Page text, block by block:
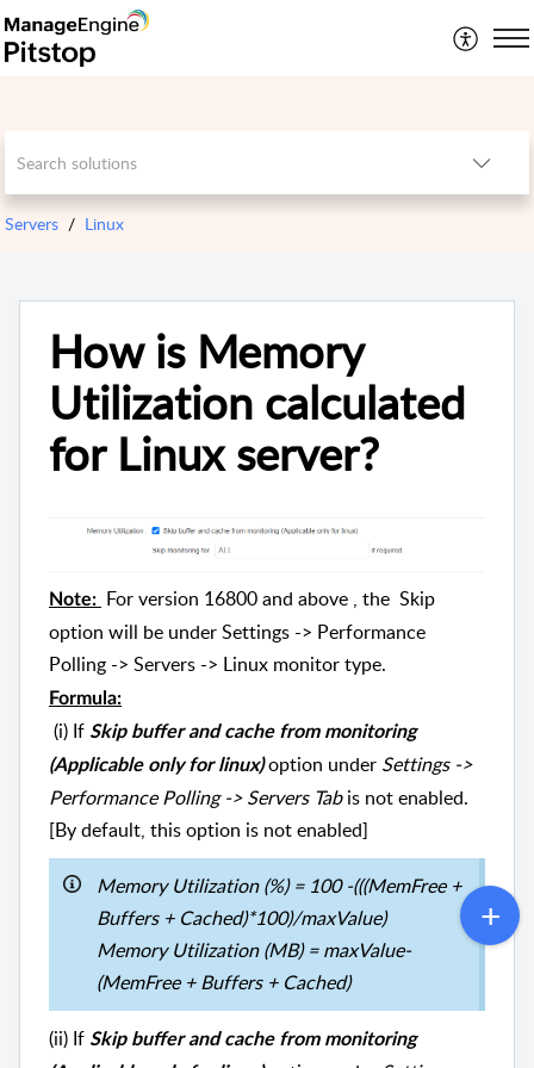
Servers Linux
How is Memory
Utilization calculated
for Linux server?
Note: For version 16800 and above , the Skip
option will be under Settings -> Performance
Polling -> Servers -> Linux monitor type.
Formula:
(i) If Skip buffer and cache from monitoring
(Applicable only for linux)option under Settings ->
Performance Polling -> Servers Tabis not enabled.
[By default, this option is not enabled]
Memory Utilization (%) = 100 -(((MemFree +
Buffers + Cached)*100)/maxValue)
Memory Utilization (MB) = maxValue-
(MemFree + Buffers + Cached)
(ii) If Skip buffer and cache from monitoring